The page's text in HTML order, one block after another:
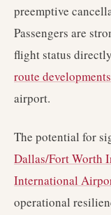
preemptive
Passengers are
flight status
route developments
airport.
The potential for
Dallas/Fort Worth
International
operational